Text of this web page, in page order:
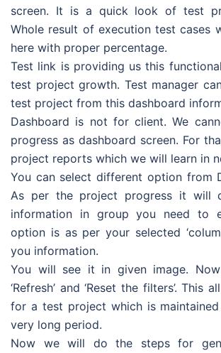
screen. It is a quick look of test
Whole result of execution test cases
here with proper percentage.
Test link is providing us this
test project growth. Test manager
test project from this dashboard
Dashboard is not for client. We
progress as dashboard screen. For
project reports which we will learn in
You can select different option from
As per the project progress it will
information in group you need to
option is as per your selected
you information.
You will see it in given image.
‘Refresh’ and ‘Reset the filters’. This
for a test project which is
very long period.
Now we will do the steps for